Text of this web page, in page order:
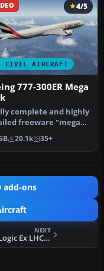
CIVIL AIRCRAFT
4/5
777-300ER Mega
complete and highly
freeware "mega
release featuring t…
20.1k 35+
add-ons
NEXT
AeroLogic Ex LHC Boeing 777-FBT